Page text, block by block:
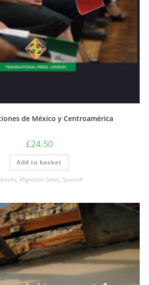
de México y Centroamérica
£24.50
Add to basket
, Migration Series, Spanish